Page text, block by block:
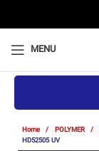
MENU
Home POLYMER
HD52505 UV